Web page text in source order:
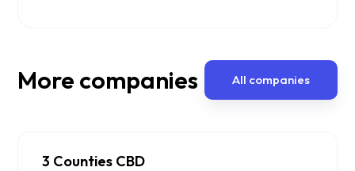
More companies All companies
3 Counties CBD